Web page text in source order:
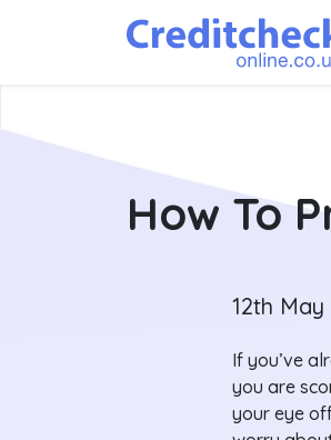
How To
12th May
If you’ve
you are
your eye